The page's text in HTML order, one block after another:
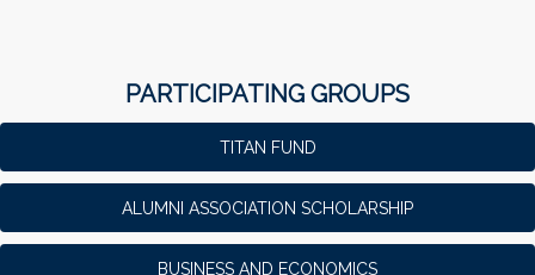
PARTICIPATING GROUPS
TITAN FUND
ALUMNI ASSOCIATION SCHOLARSHIP
BUSINESS AND ECONOMICS